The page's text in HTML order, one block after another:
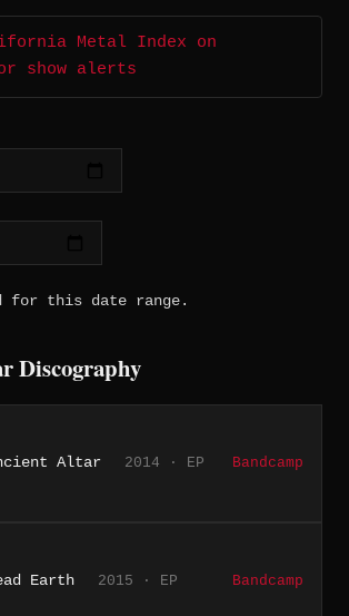
Metal Index on
show alerts
for this date range.
Discography
Altar 2014 · EP Bandcamp
Earth 2015 · EP Bandcamp